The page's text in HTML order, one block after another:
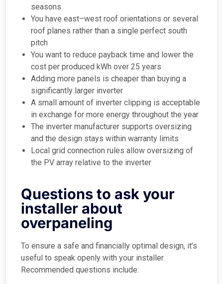
seasons
You have east–west roof orientations or several
roof planes rather than a single perfect south
pitch
You want to reduce payback time and lower the
cost per produced kWh over 25 years
Adding more panels is cheaper than buying a
significantly larger inverter
A small amount of inverter clipping is acceptable
in exchange for more energy throughout the year
The inverter manufacturer supports oversizing
and the design stays within warranty limits
Local grid connection rules allow oversizing of
the PV array relative to the inverter
Questions to ask your
installer about
overpaneling
To ensure a safe and financially optimal design, it’s
useful to speak openly with your installer.
Recommended questions include: